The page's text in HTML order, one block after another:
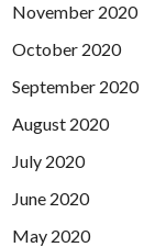
November 2020
October 2020
September 2020
August 2020
July 2020
June 2020
May 2020